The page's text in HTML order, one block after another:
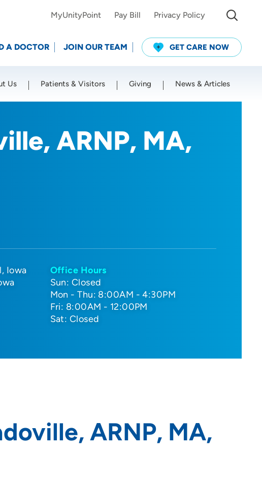
MyUnityPoint Pay Bill Privacy Policy
A DOCTOR JOIN OUR TEAM GET CARE NOW
Us Patients & Visitors Giving News & Articles
ARNP, MA,
Iowa
Office Hours
Sun: Closed
Mon - Thu: 8:00AM - 4:30PM
Fri: 8:00AM - 12:00PM
Sat: Closed
ARNP, MA,